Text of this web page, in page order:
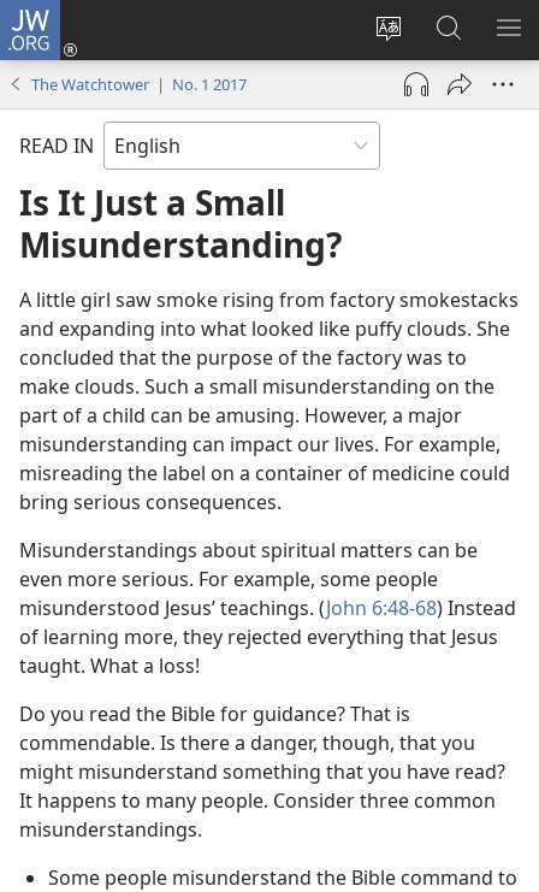
JW.ORG
Change
site
language
Log
(opens
window)
Search
JW.ORG
The Watchtower | No. 1 2017
READ IN
Is It Just a Small
Misunderstanding?
A little girl saw smoke rising from factory smokestacks
and expanding into what looked like puffy clouds. She
concluded that the purpose of the factory was to
make clouds. Such a small misunderstanding on the
part of a child can be amusing. However, a major
misunderstanding can impact our lives. For example,
misreading the label on a container of medicine could
bring serious consequences.
Misunderstandings about spiritual matters can be
even more serious. For example, some people
misunderstood Jesus’ teachings. (John 6:48-68) Instead
of learning more, they rejected everything that Jesus
taught. What a loss!
Do you read the Bible for guidance? That is
commendable. Is there a danger, though, that you
might misunderstand something that you have read?
It happens to many people. Consider three common
misunderstandings.
Some people misunderstand the Bible command to